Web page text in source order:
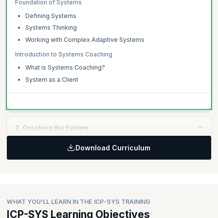
Foundation of Systems
Defining Systems
Systems Thinking
Working with Complex Adaptive Systems
Introduction to Systems Coaching
What is Systems Coaching?
System as a Client
2. Coaching the System
Creating Alignment
Moving Forward into Action
Download Curriculum
WHAT YOU'LL LEARN IN THE ICP-SYS TRAINING
ICP-SYS Learning Objectives